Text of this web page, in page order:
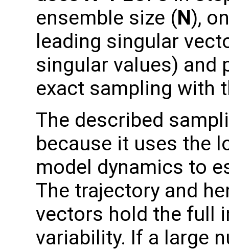
ensemble size (N),
leading singular
singular values) and
exact sampling with
The described
because it uses the
model dynamics to
The trajectory and
vectors hold the full
variability. If a large